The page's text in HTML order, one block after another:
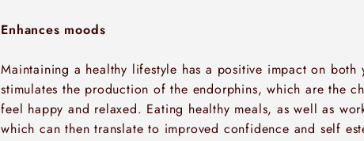
Enhances moods
Maintaining a healthy lifestyle has a positive impact on both
stimulates the production of the endorphins, which are the
feel happy and relaxed. Eating healthy meals, as well as
which can then translate to improved confidence and self